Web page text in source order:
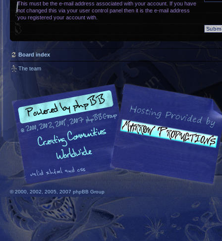
This must be the e-mail address associated with your account. If you have
not changed this via your user control panel then it is the e-mail address
you registered your account with.
Board index
The team
© 2000, 2002, 2005, 2007 phpBB Group